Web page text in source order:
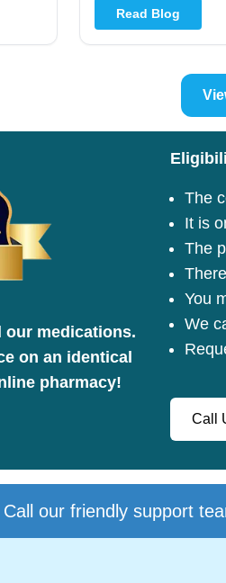
Read Blog
our medications.
on an identical
pharmacy!
The
It is
The
You
We
Call
our friendly support